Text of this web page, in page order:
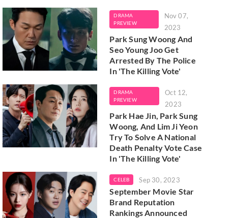
DRAMA
PREVIEW
Nov 07,
2023
Park Sung Woong And
Seo Young Joo Get
Arrested By The Police
In 'The Killing Vote'
DRAMA
PREVIEW
Oct 12,
2023
Park Hae Jin, Park Sung
Woong, And Lim Ji Yeon
Try To Solve A National
Death Penalty Vote Case
In 'The Killing Vote'
CELEB Sep 30, 2023
September Movie Star
Brand Reputation
Rankings Announced